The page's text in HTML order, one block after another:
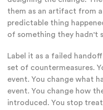
them as an artifact from
predictable thing
of something they hadn't
Label it as a failed
set of countermeasures.
event. You change what
event. You change how
introduced. You stop